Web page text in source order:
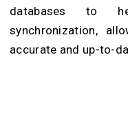
databases to
synchronization,
accurate and up-to-